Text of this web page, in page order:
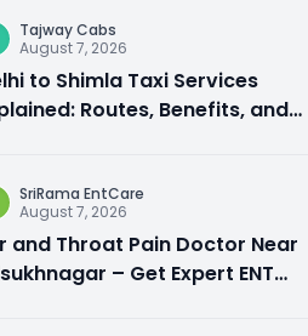
Tajway Cabs
August 7, 2026
to Shimla Taxi Services
Routes, Benefits, and
SriRama EntCare
August 7, 2026
and Throat Pain Doctor Near
– Get Expert ENT